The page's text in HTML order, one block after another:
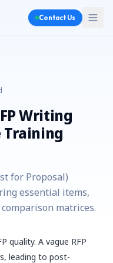
Contact Us
Writing
Training
for Proposal)
essential items,
matrices.
quality. A vague RFP
leading to post-